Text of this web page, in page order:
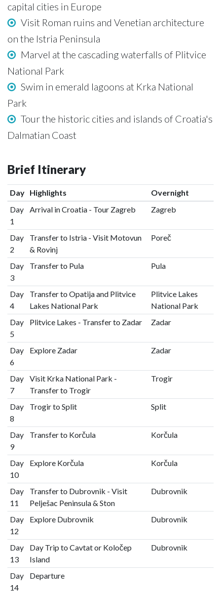
capital cities in Europe
Visit Roman ruins and Venetian architecture
on the Istria Peninsula
Marvel at the cascading waterfalls of Plitvice
National Park
Swim in emerald lagoons at Krka National
Park
Tour the historic cities and islands of Croatia's
Dalmatian Coast
Brief Itinerary
Day Highlights
Overnight
Day
1
Arrival in Croatia - Tour Zagreb Zagreb
Day
2
Transfer to Istria - Visit Motovun
& Rovinj
Poreč
Day
3
Transfer to Pula Pula
Day
4
Transfer to Opatija and Plitvice
Lakes National Park
Plitvice Lakes
National Park
Day
5
Plitvice Lakes - Transfer to Zadar Zadar
Day
6
Explore Zadar Zadar
Day
7
Visit Krka National Park -
Transfer to Trogir
Trogir
Day
8
Trogir to Split Split
Day
9
Transfer to Korčula Korčula
Day
10
Explore Korčula Korčula
Day
11
Transfer to Dubrovnik - Visit
Pelješac Peninsula & Ston
Dubrovnik
Day
12
Explore Dubrovnik Dubrovnik
Day
13
Day Trip to Cavtat or Koločep
Island
Dubrovnik
Day
14
Departure